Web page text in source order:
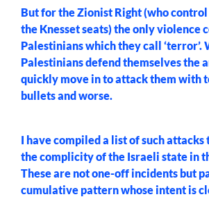
But for the Zionist Right (who
the Knesset seats) the only violence
Palestinians which they call ‘terror’.
Palestinians defend themselves the
quickly move in to attack them with
bullets and worse.
I have compiled a list of such
the complicity of the Israeli state in
These are not one-off incidents but
cumulative pattern whose intent is